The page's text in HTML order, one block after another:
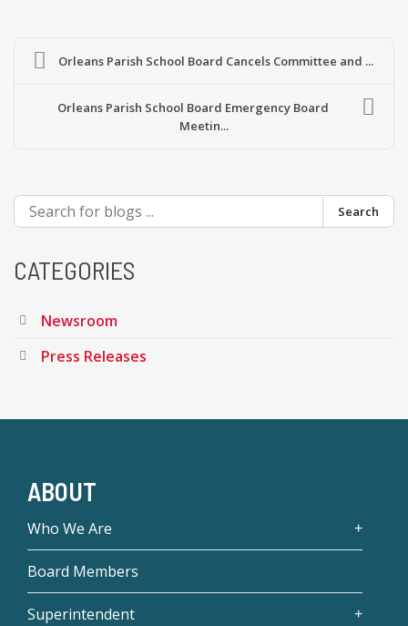
Orleans Parish School Board Cancels Committee and ...
Orleans Parish School Board Emergency Board
Meetin...
Search
CATEGORIES
Newsroom
Press Releases
ABOUT
Who We Are
Board Members
Superintendent